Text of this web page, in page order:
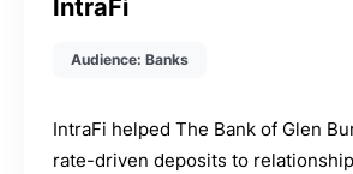
IntraFi
Audience: Banks
IntraFi helped The Bank of Glen
rate-driven deposits to